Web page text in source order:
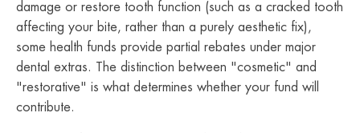
damage or restore tooth function (such as a cracked tooth
affecting your bite, rather than a purely aesthetic fix),
some health funds provide partial rebates under major
dental extras. The distinction between "cosmetic" and
"restorative" is what determines whether your fund will
contribute.